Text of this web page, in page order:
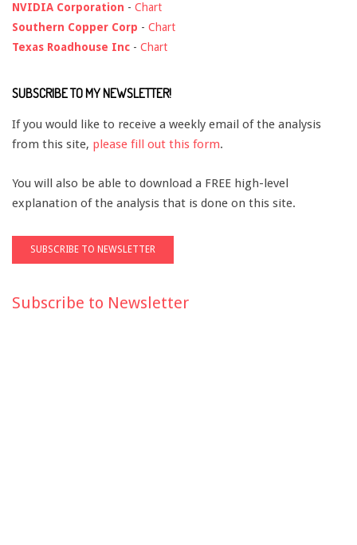
NVIDIA Corporation - Chart
Southern Copper Corp - Chart
Texas Roadhouse Inc - Chart
SUBSCRIBE TO MY NEWSLETTER!
If you would like to receive a weekly email of the analysis
from this site, please fill out this form.
You will also be able to download a FREE high-level
explanation of the analysis that is done on this site.
Subscribe to Newsletter